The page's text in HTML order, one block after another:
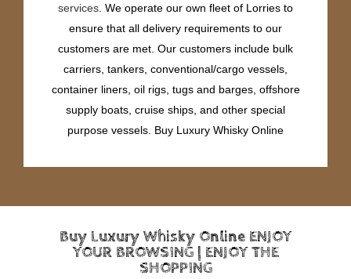
services . We operate our own fleet of Lorries to
ensure that all delivery requirements to our
customers are met. Our customers include bulk
carriers, tankers, conventional/cargo vessels,
container liners, oil rigs, tugs and barges, offshore
supply boats, cruise ships, and other special
purpose vessels. Buy Luxury Whisky Online
Buy Luxury Whisky Online ENJOY
YOUR BROWSING | ENJOY THE
SHOPPING